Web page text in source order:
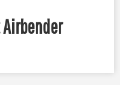
Airbender